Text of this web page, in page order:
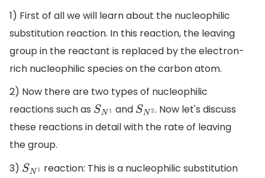
1) First of all we will learn about the nucleophilic
substitution reaction. In this reaction, the leaving
group in the reactant is replaced by the electron-
rich nucleophilic species on the carbon atom.
2) Now there are two types of nucleophilic
reactions such as SN1 and SN2. Now let's discuss
these reactions in detail with the rate of leaving
the group.
3) SN1 reaction: This is a nucleophilic substitution